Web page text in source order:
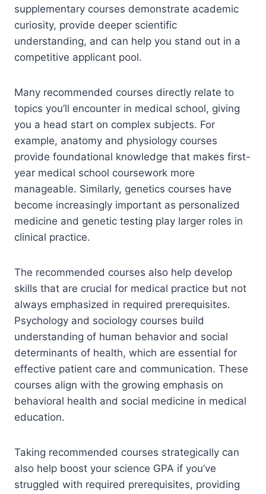
supplementary courses demonstrate academic
curiosity, provide deeper scientific
understanding, and can help you stand out in a
competitive applicant pool.
Many recommended courses directly relate to
topics you’ll encounter in medical school, giving
you a head start on complex subjects. For
example, anatomy and physiology courses
provide foundational knowledge that makes first-
year medical school coursework more
manageable. Similarly, genetics courses have
become increasingly important as personalized
medicine and genetic testing play larger roles in
clinical practice.
The recommended courses also help develop
skills that are crucial for medical practice but not
always emphasized in required prerequisites.
Psychology and sociology courses build
understanding of human behavior and social
determinants of health, which are essential for
effective patient care and communication. These
courses align with the growing emphasis on
behavioral health and social medicine in medical
education.
Taking recommended courses strategically can
also help boost your science GPA if you’ve
struggled with required prerequisites, providing